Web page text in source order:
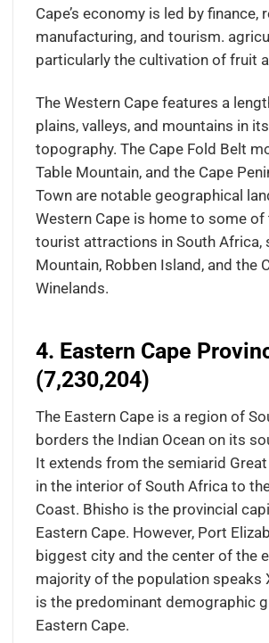
Cape’s economy is led by finance,
manufacturing, and tourism.
particularly the cultivation of fruit
The Western Cape features a
plains, valleys, and mountains in
topography. The Cape Fold Belt
Table Mountain, and the Cape
Town are notable geographical
Western Cape is home to some of
tourist attractions in South Africa,
Mountain, Robben Island, and the
Winelands.
4. Eastern Cape
(7,230,204)
The Eastern Cape is a region of
borders the Indian Ocean on its
It extends from the semiarid
in the interior of South Africa to
Coast. Bhisho is the provincial
Eastern Cape. However, Port
biggest city and the center of the
majority of the population speaks
is the predominant demographic
Eastern Cape.